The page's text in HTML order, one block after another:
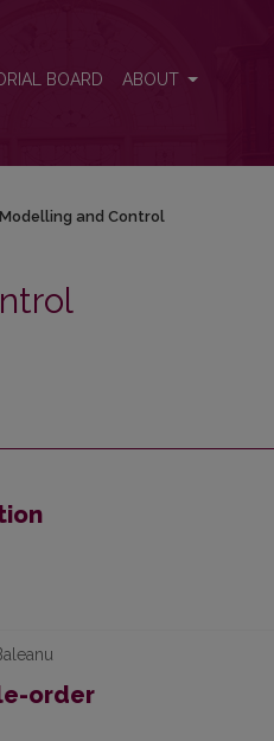
BOARD ABOUT
and Control
order